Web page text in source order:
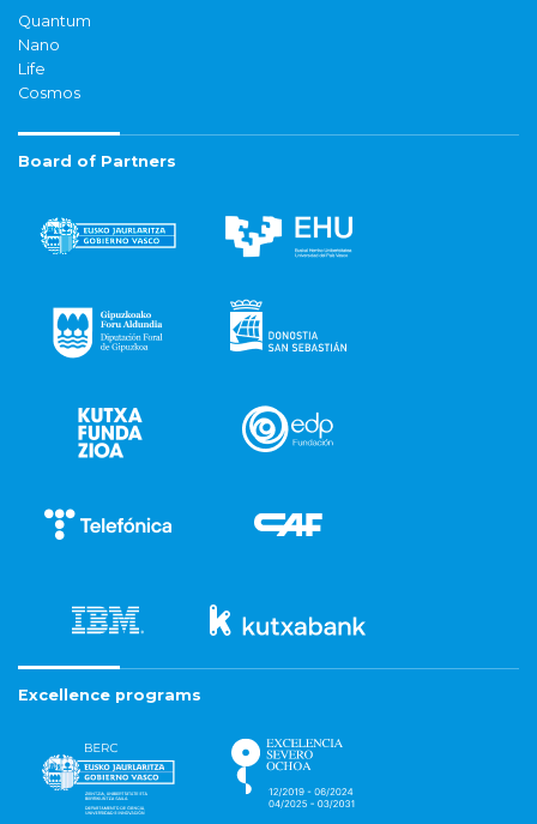
Quantum
Nano
Life
Cosmos
Board of Partners
Excellence programs